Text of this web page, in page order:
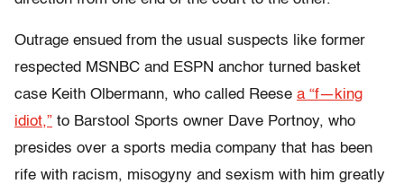
Outrage ensued from the usual suspects like former
respected MSNBC and ESPN anchor turned basket
case Keith Olbermann, who called Reese a “f—king
idiot,” to Barstool Sports owner Dave Portnoy, who
presides over a sports media company that has been
rife with racism, misogyny and sexism with him greatly